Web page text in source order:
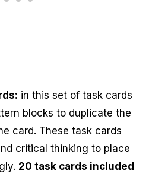
in this set of task cards
blocks to duplicate the
card. These task cards
critical thinking to place
20 task cards included